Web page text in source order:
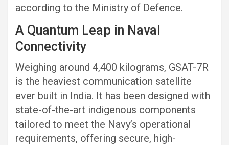
according to the Ministry of Defence.
A Quantum Leap in Naval
Connectivity
Weighing around 4,400 kilograms, GSAT-7R
is the heaviest communication satellite
ever built in India. It has been designed with
state-of-the-art indigenous components
tailored to meet the Navy’s operational
requirements, offering secure, high-